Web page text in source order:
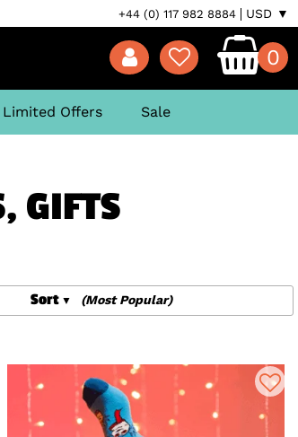
+44 (0) 117 982 8884 USD ▼
0
Limited Offers Sale
GIFTS
Sort (Most Popular)